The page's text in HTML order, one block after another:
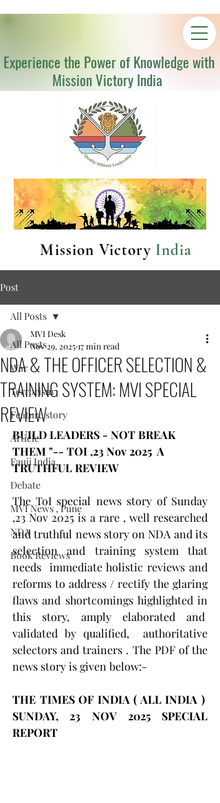
Experience the Power of Knowledge with
Mission Victory India
Mission Victory India
Post
All Posts
War
Terrorism
Feature story
Article
Fauji India
Debate
MVI News , Pune
NDA
Book Reviews
All Posts
NDA & THE OFFICER SELECTION &
TRAINING SYSTEM: MVI SPECIAL
REVIEW
MVI Desk
Nov 29, 202517 min read
BUILD LEADERS - NOT BREAK
THEM "-- TOI ,23 Nov 2025  A
TRUTHFUL REVIEW
The ToI special news story of Sunday
,23 Nov 2025 is a rare , well researched
and truthful news story on NDA and its
selection and training system that
needs  immediate holistic reviews and
reforms to address / rectify the glaring
flaws and shortcomings highlighted in
this story, amply elaborated and
validated by qualified,  authoritative
selectors and trainers . The PDF of the
news story is given below:-
THE TIMES OF INDIA ( ALL INDIA )
SUNDAY, 23 NOV 2025 SPECIAL
REPORT